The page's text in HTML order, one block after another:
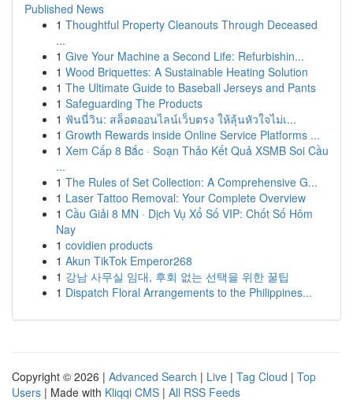
Published News
1 Thoughtful Property Cleanouts Through Deceased
...
1 Give Your Machine a Second Life: Refurbishin...
1 Wood Briquettes: A Sustainable Heating Solution
1 The Ultimate Guide to Baseball Jerseys and Pants
1 Safeguarding The Products
1 ฟันนี่วิน: สล็อตออนไลน์เว็บตรง ให้ลุ้นหัวใจไม่เ...
1 Growth Rewards inside Online Service Platforms ...
1 Xem Cấp 8 Bắc · Soạn Thảo Kết Quả XSMB Soi Cầu
...
1 The Rules of Set Collection: A Comprehensive G...
1 Laser Tattoo Removal: Your Complete Overview
1 Cầu Giải 8 MN · Dịch Vụ Xổ Số VIP: Chốt Số Hôm
Nay
1 covidien products
1 Akun TikTok Emperor268
1 강남 사무실 임대, 후회 없는 선택을 위한 꿀팁
1 Dispatch Floral Arrangements to the Philippines...
Copyright © 2026 | Advanced Search | Live | Tag Cloud | Top
Users | Made with Kliqqi CMS | All RSS Feeds